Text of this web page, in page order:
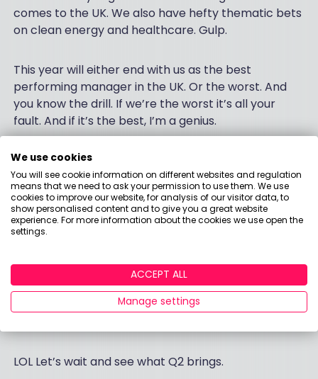
comes to the UK. We also have hefty thematic bets
on clean energy and healthcare. Gulp.
This year will either end with us as the best
performing manager in the UK. Or the worst. And
you know the drill. If we’re the worst it’s all your
fault. And if it’s the best, I’m a genius.
On a brighter note
On a final more positive note, a Morningstar X-Ray
service on the AJ Bell platform has kindly back
it has been a wild ride, I am pleased to report that
our fund – had we bought it 10 years ago – would
have outperformed the Global Large-Cap Blend
Equity Index.
LOL Let’s wait and see what Q2 brings.
We use cookies
You will see cookie information on different websites and regulation
means that we need to ask your permission to use them. We use
cookies to improve our website, for analysis of our visitor data, to
show personalised content and to give you a great website
experience. For more information about the cookies we use open the
settings.
ACCEPT ALL
Manage settings